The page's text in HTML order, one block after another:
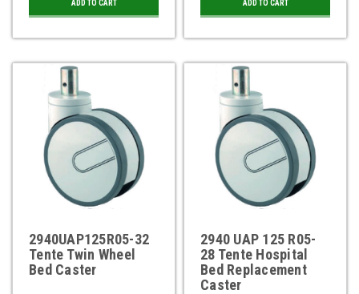
ADD TO CART ADD TO CART
2940UAP125R05-32
Tente Twin Wheel
Bed Caster
2940 UAP 125 R05-
28 Tente Hospital
Bed Replacement
Caster